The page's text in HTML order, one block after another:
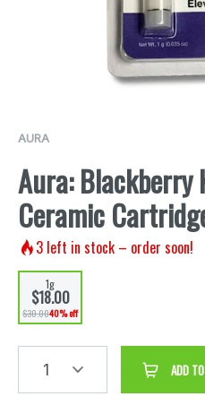
AURA
Aura: Blackberry
Ceramic
3 left in stock – order soon!
1g
$18.00
$30.0040% off
1 ADD